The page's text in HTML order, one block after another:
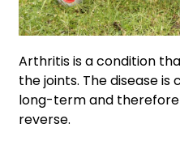
Arthritis is a condition
the joints. The disease is
long-term and
reverse.